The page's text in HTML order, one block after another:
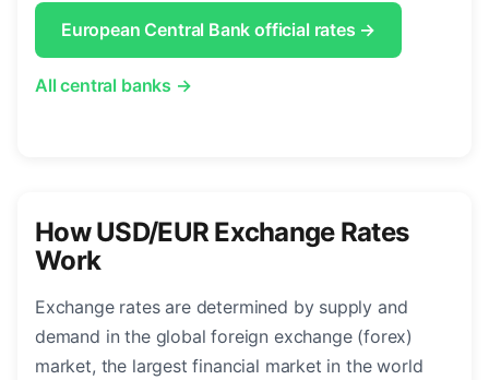
European Central Bank official rates →
All central banks →
How USD/EUR Exchange Rates
Work
Exchange rates are determined by supply and
demand in the global foreign exchange (forex)
market, the largest financial market in the world